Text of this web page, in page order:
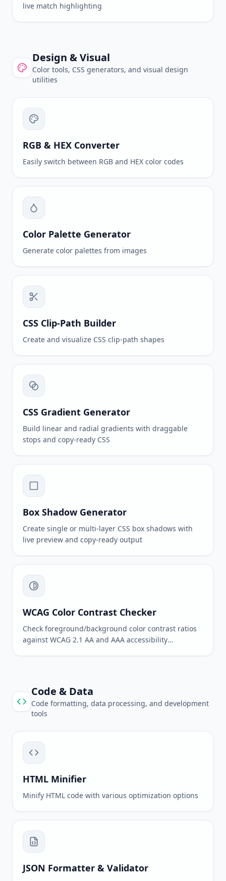
live match highlighting
Design & Visual
Color tools, CSS generators, and visual design
utilities
RGB & HEX Converter
Easily switch between RGB and HEX color codes
Color Palette Generator
Generate color palettes from images
CSS Clip-Path Builder
Create and visualize CSS clip-path shapes
CSS Gradient Generator
Build linear and radial gradients with draggable
stops and copy-ready CSS
Box Shadow Generator
Create single or multi-layer CSS box shadows with
live preview and copy-ready output
WCAG Color Contrast Checker
Check foreground/background color contrast ratios
against WCAG 2.1 AA and AAA accessibility
Code & Data
Code formatting, data processing, and development
tools
HTML Minifier
Minify HTML code with various optimization options
JSON Formatter & Validator